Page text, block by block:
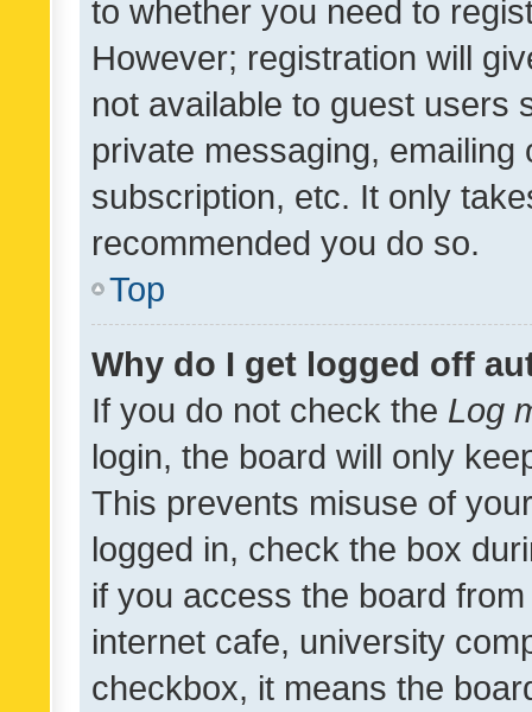
to whether you need to
However; registration will
not available to guest users
private messaging,
subscription, etc. It only
recommended you do so.
Top
Why do I get logged off
If you do not check the Log
login, the board will only
This prevents misuse of
logged in, check the box
if you access the board
internet cafe, university
checkbox, it means the